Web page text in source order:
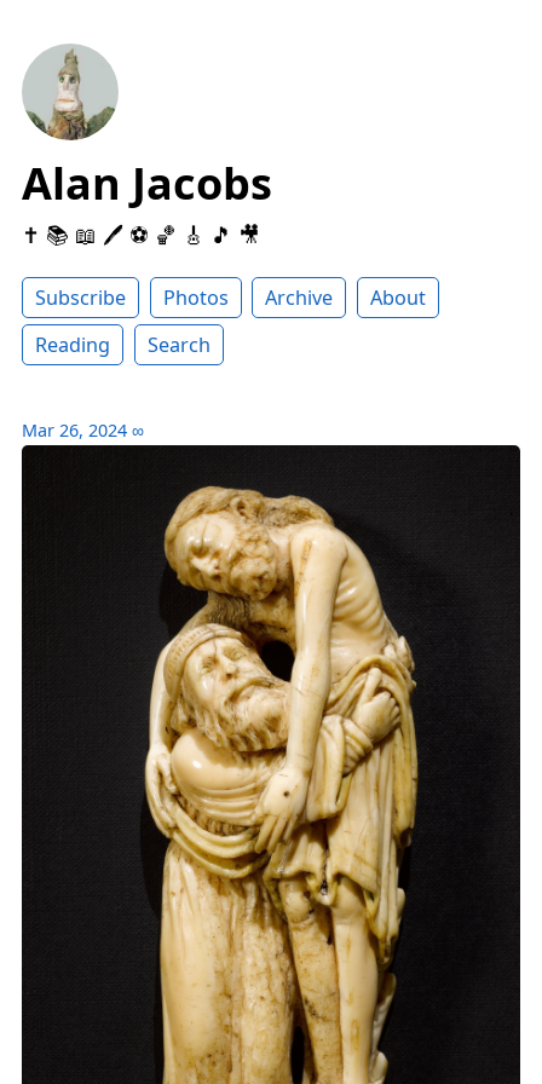
Alan Jacobs
✝️ 📚 📖 🖊 ⚽️ 🏀 🎸 🎵 🎥
Subscribe Photos Archive
About
Reading
Search
Mar 26, 2024 ∞